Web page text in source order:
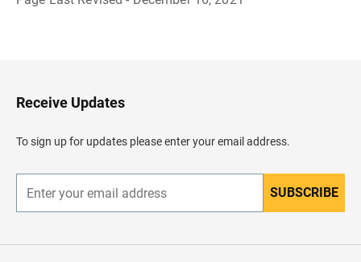
H
e
d
e
Receive Updates
To sign up for updates please enter your email address.
n
r
SUBSCRIBE